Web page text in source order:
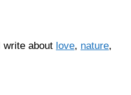
write about love, nature,